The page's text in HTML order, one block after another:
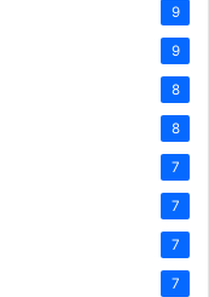
9
9
8
8
7
7
7
7